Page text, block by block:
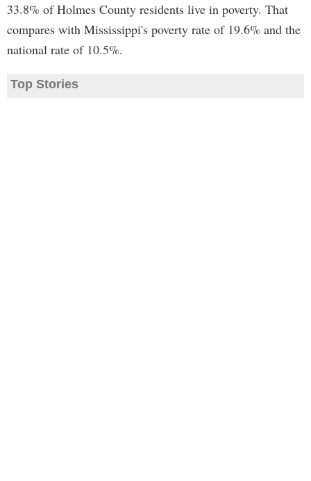
33.8% of Holmes County residents live in poverty. That
compares with Mississippi's poverty rate of 19.6% and the
national rate of 10.5%.
Top Stories